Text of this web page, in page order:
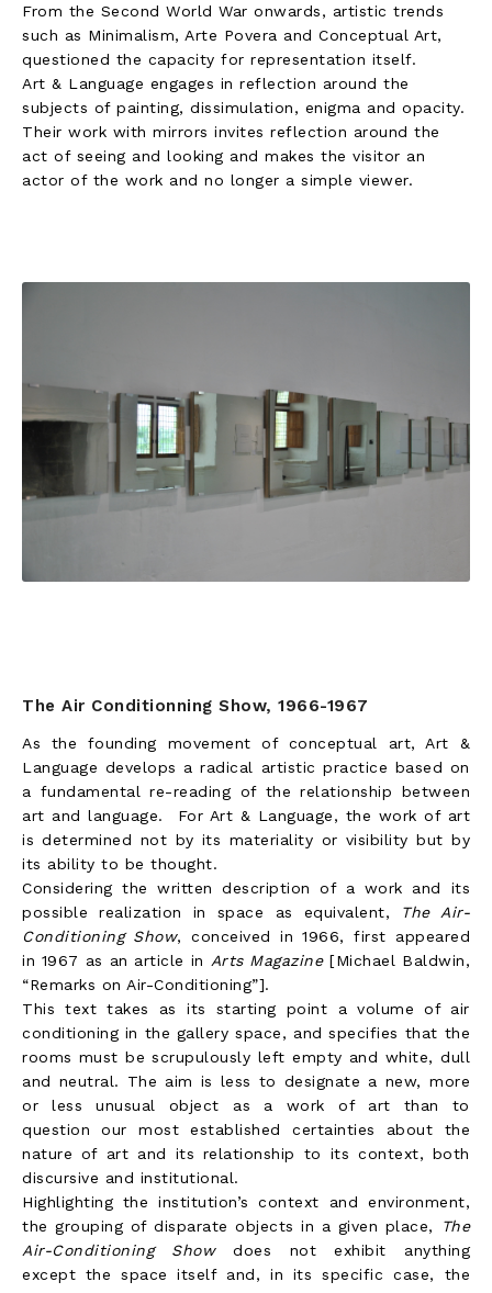
From the Second World War onwards, artistic trends
such as Minimalism, Arte Povera and Conceptual Art,
questioned the capacity for representation itself.
Art & Language engages in reflection around the
subjects of painting, dissimulation, enigma and opacity.
Their work with mirrors invites reflection around the
act of seeing and looking and makes the visitor an
actor of the work and no longer a simple viewer.
The Air Conditionning Show, 1966-1967
As the founding movement of conceptual art, Art &
Language develops a radical artistic practice based on
a fundamental re-reading of the relationship between
art and language. For Art & Language, the work of art
is determined not by its materiality or visibility but by
its ability to be thought.
Considering the written description of a work and its
possible realization in space as equivalent,
The Air-
Conditioning Show, conceived in 1966, first appeared
in 1967 as an article in Arts Magazine[Michael Baldwin,
“Remarks on Air-Conditioning”].
This text takes as its starting point a volume of air
conditioning in the gallery space, and specifies that the
rooms must be scrupulously left empty and white, dull
and neutral. The aim is less to designate a new, more
or less unusual object as a work of art than to
question our most established certainties about the
nature of art and its relationship to its context, both
discursive and institutional.
Highlighting the institution’s context and environment,
the grouping of disparate objects in a given place,
The
Air-Conditioning Showdoes not exhibit anything
except the space itself and, in its specific case, the